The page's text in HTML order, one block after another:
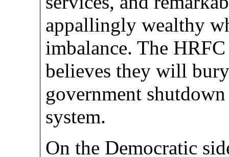
appallingly wealthy
imbalance. The
believes they will
government
system.
On the Democratic